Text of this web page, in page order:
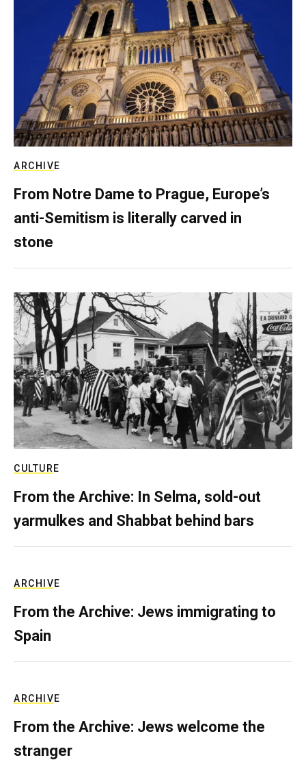
ARCHIVE
From Notre Dame to Prague, Europe’s
anti-Semitism is literally carved in
stone
CULTURE
From the Archive: In Selma, sold-out
yarmulkes and Shabbat behind bars
ARCHIVE
From the Archive: Jews immigrating to
Spain
ARCHIVE
From the Archive: Jews welcome the
stranger